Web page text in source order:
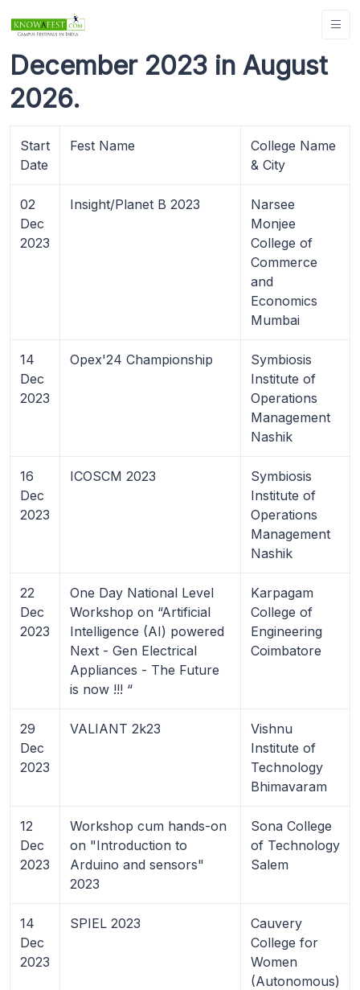
December 2023 in August
2026.
Start
Date
Fest Name
College Name
& City
02
Dec
2023
Insight/Planet B 2023
Narsee
Monjee
College of
Commerce
and
Economics
Mumbai
14
Dec
2023
Opex'24 Championship
Symbiosis
Institute of
Operations
Management
Nashik
16
Dec
2023
ICOSCM 2023
Symbiosis
Institute of
Operations
Management
Nashik
22
Dec
2023
One Day National Level
Workshop on “Artificial
Intelligence (AI) powered
Next - Gen Electrical
Appliances - The Future
is now !!! “
Karpagam
College of
Engineering
Coimbatore
29
Dec
2023
VALIANT 2k23
Vishnu
Institute of
Technology
Bhimavaram
12
Dec
2023
Workshop cum hands-on
on "Introduction to
Arduino and sensors"
2023
Sona College
of Technology
Salem
14
Dec
2023
SPIEL 2023
Cauvery
College for
Women
(Autonomous)